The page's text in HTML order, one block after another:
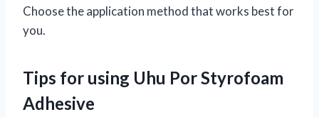
Choose the application method that works best for
you.
Tips for using Uhu Por Styrofoam
Adhesive